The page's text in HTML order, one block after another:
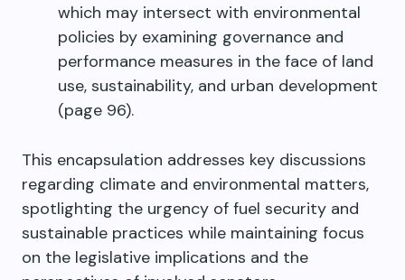
which may intersect with environmental
policies by examining governance and
performance measures in the face of land
use, sustainability, and urban development
(page 96).
This encapsulation addresses key discussions
regarding climate and environmental matters,
spotlighting the urgency of fuel security and
sustainable practices while maintaining focus
on the legislative implications and the